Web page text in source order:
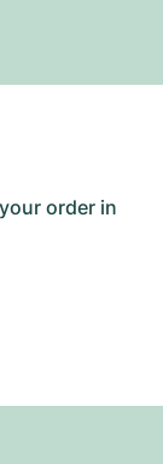
order in